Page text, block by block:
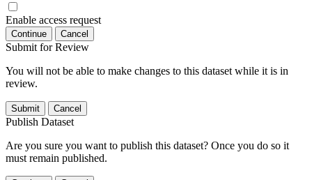
Enable access request
Continue Cancel
Submit for Review
You will not be able to make changes to this dataset while it is in
review.
Submit Cancel
Publish Dataset
Are you sure you want to publish this dataset? Once you do so it
must remain published.